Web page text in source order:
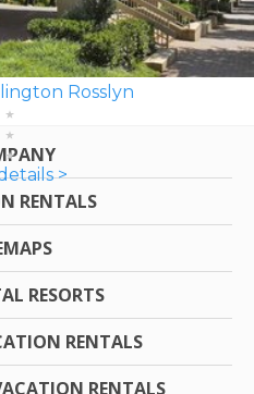
Rosslyn
>
RENTALS
RESORTS
RENTALS
RENTALS